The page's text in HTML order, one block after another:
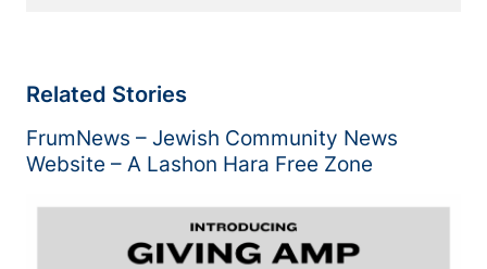
Related Stories
FrumNews – Jewish Community News
Website – A Lashon Hara Free Zone